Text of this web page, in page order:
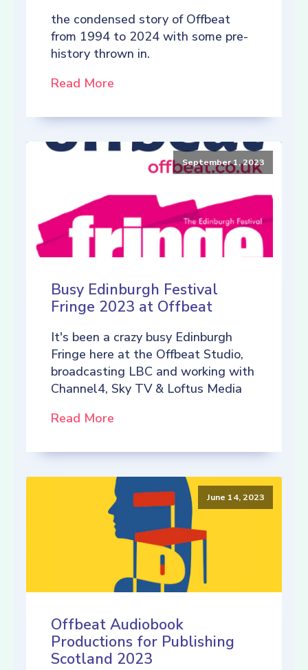
the condensed story of Offbeat
from 1994 to 2024 with some pre-
history thrown in.
Read More
September 1, 2023
Busy Edinburgh Festival
Fringe 2023 at Offbeat
It's been a crazy busy Edinburgh
Fringe here at the Offbeat Studio,
broadcasting LBC and working with
Channel4, Sky TV & Loftus Media
Read More
June 14, 2023
Offbeat Audiobook
Productions for Publishing
Scotland 2023